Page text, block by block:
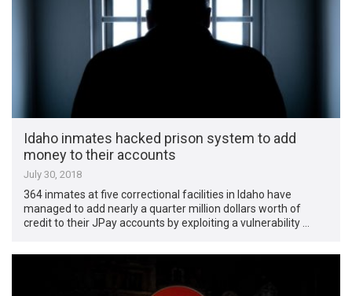
Idaho inmates hacked prison system to add
money to their accounts
July 30, 2018
364 inmates at five correctional facilities in Idaho have
managed to add nearly a quarter million dollars worth of
credit to their JPay accounts by exploiting a vulnerability …